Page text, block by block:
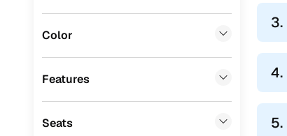
Mitsubishi (0)
Color
Features
Seats
3.
4.
5.